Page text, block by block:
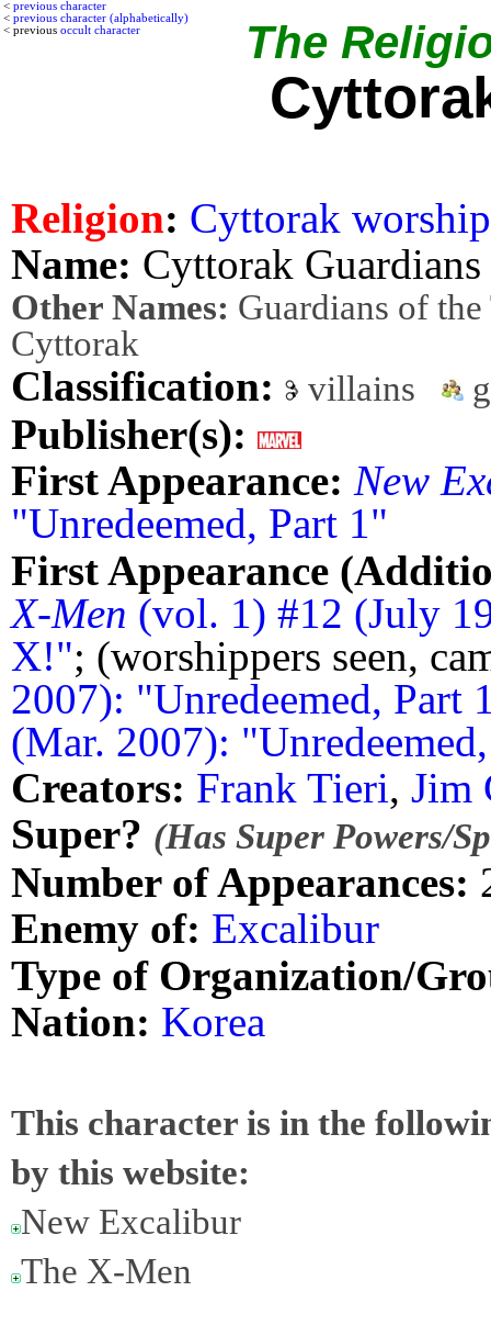
< previous character
< previous character (alphabetically)
< previous occult character The
Religion: Cyttorak
Name: Cyttorak Guardians
Other Names: Guardians of
Cyttorak
Classification: villains
Publisher(s):
First Appearance: New
"Unredeemed, Part 1"
First Appearance
X-Men (vol. 1) #12 (July
X!"; (worshippers seen,
2007): "Unredeemed, Part
(Mar. 2007):
Creators: Frank Tieri, Jim
Super? (Has Super Powers/
Number of Appearances:
Enemy of: Excalibur
Type of Organization/
Nation: Korea
This character is in the
by this website:
New Excalibur
The X-Men